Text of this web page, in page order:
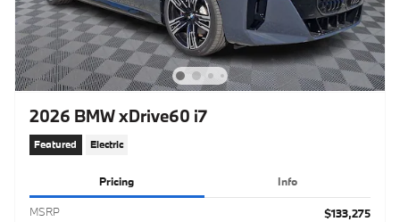
2026 BMW xDrive60 i7
Featured Electric
Pricing Info
MSRP
$133,275